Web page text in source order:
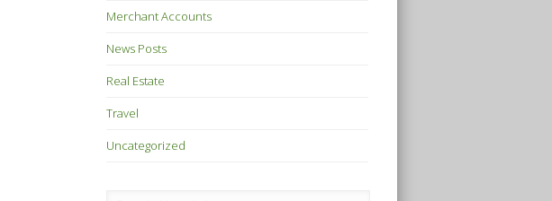
Merchant Accounts
News Posts
Real Estate
Travel
Uncategorized